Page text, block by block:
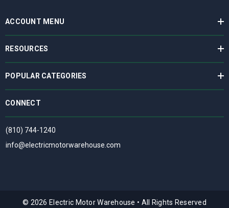
ACCOUNT MENU
RESOURCES
POPULAR CATEGORIES
CONNECT
(810) 744-1240
info@electricmotorwarehouse.com
© 2026 Electric Motor Warehouse • All Rights Reserved